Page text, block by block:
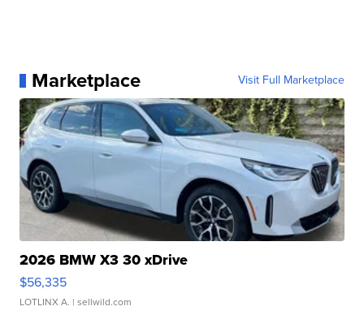
Marketplace Visit Full Marketplace
2026 BMW X3 30 xDrive
$56,335
LOTLINX A. | sellwild.com